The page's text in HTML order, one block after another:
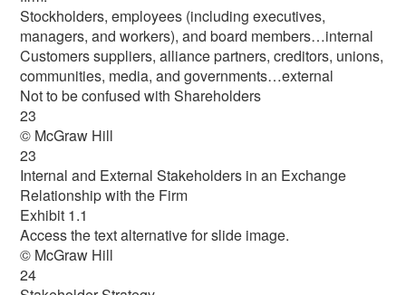
Stockholders, employees (including executives,
managers, and workers), and board members…internal
Customers suppliers, alliance partners, creditors, unions,
communities, media, and governments…external
Not to be confused with Shareholders
23
© McGraw Hill
23
Internal and External Stakeholders in an Exchange
Relationship with the Firm
Exhibit 1.1
Access the text alternative for slide image.
© McGraw Hill
24